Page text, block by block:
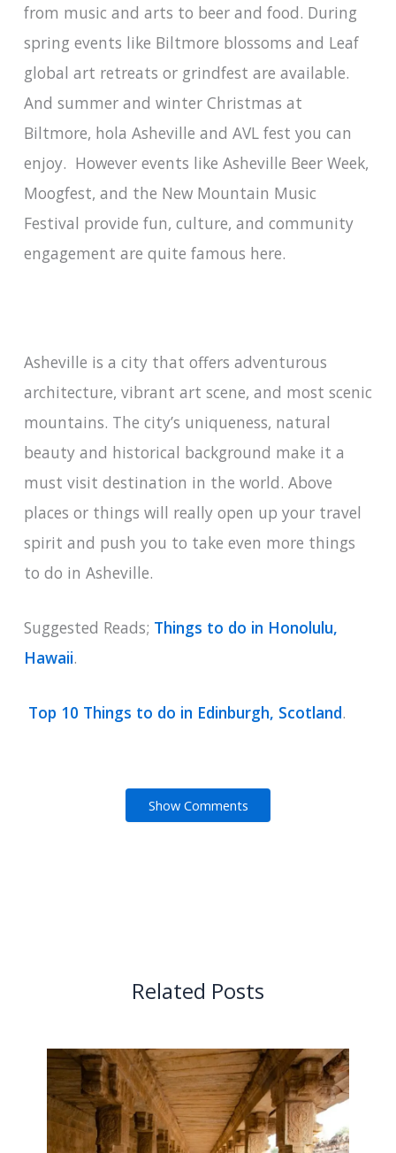
from music and arts to beer and food. During
spring events like Biltmore blossoms and Leaf
global art retreats or grindfest are available.
And summer and winter Christmas at
Biltmore, hola Asheville and AVL fest you can
enjoy. However events like Asheville Beer Week,
Moogfest, and the New Mountain Music
Festival provide fun, culture, and community
engagement are quite famous here.
Asheville is a city that offers adventurous
architecture, vibrant art scene, and most scenic
mountains. The city’s uniqueness, natural
beauty and historical background make it a
must visit destination in the world. Above
places or things will really open up your travel
spirit and push you to take even more things
to do in Asheville.
Suggested Reads; Things to do in Honolulu,
Hawaii.
Top 10 Things to do in Edinburgh, Scotland.
Show Comments
Related Posts